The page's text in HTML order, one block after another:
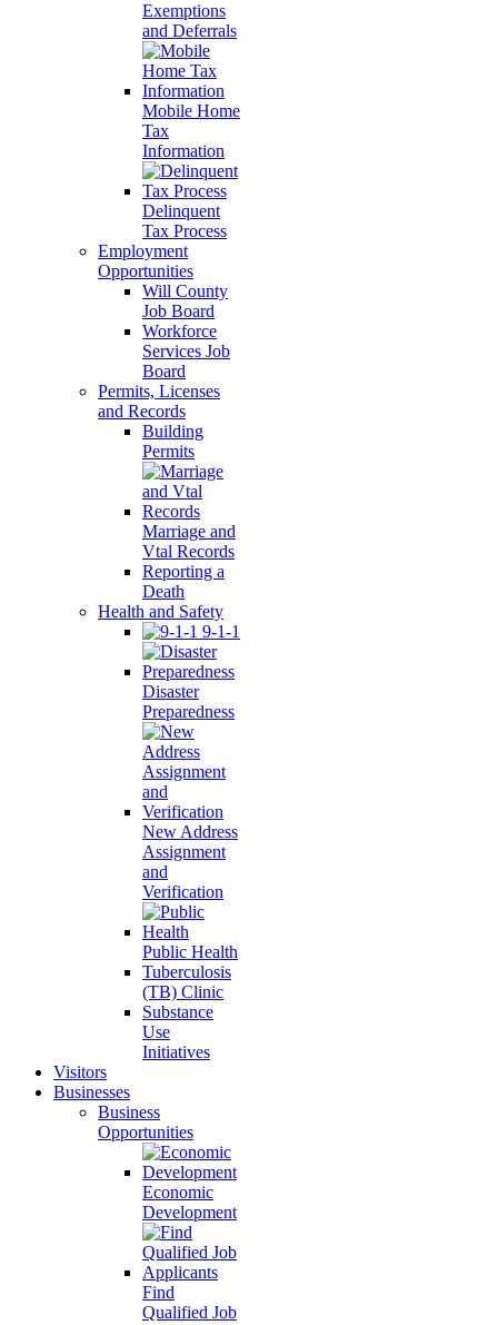
Exemptions
and Deferrals
Mobile Home
Tax
Information
Delinquent
Tax Process
Employment
Opportunities
Will County
Job Board
Workforce
Services Job
Board
Permits, Licenses
and Records
Building
Permits
Marriage and
Vtal Records
Reporting a
Death
Health and Safety
9-1-1
Disaster
Preparedness
New Address
Assignment
and
Verification
Public Health
Tuberculosis
(TB) Clinic
Substance
Use
Initiatives
Visitors
Businesses
Business
Opportunities
Economic
Development
Find
Qualified Job